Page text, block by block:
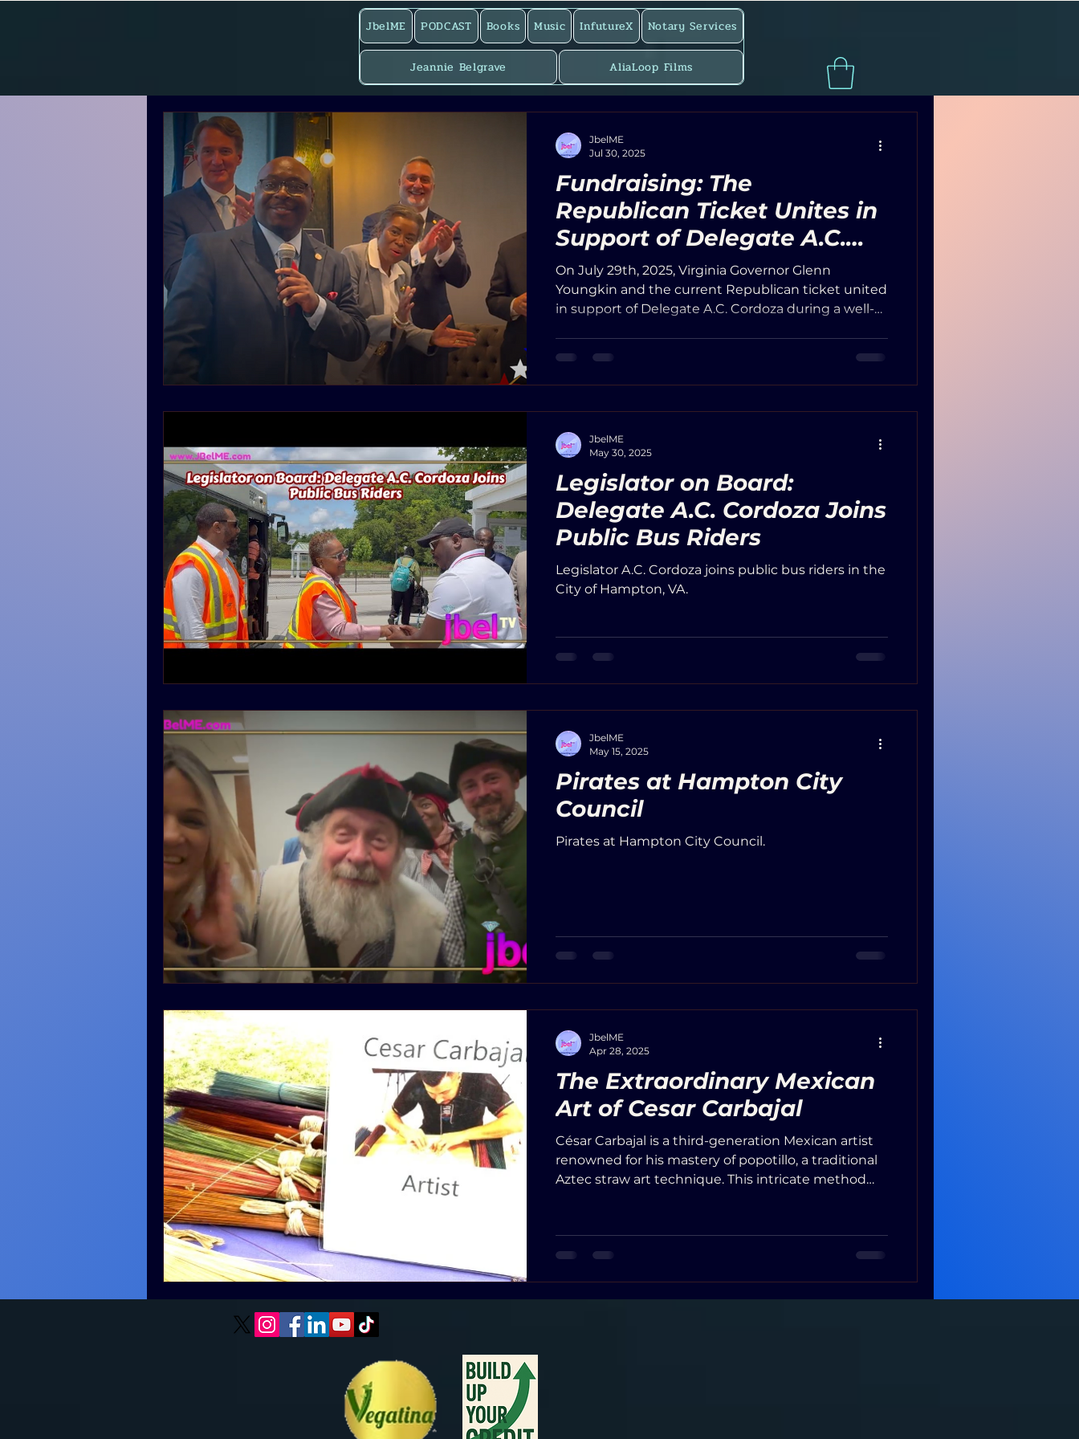
JbelME PODCAST Books Music InfutureX Notary Services
Jeannie Belgrave AliaLoop Films
Fundraising: The
Republican Ticket Unites in
Support of Delegate A.C.
Cordoza and a Common
Sense Perspective
On July 29th, 2025, Virginia Governor Glenn
Youngkin and the current Republican ticket united
in support of Delegate A.C. Cordoza during a well-
officials, and community leaders in attendance.
JbelME
Jul 30, 2025
Legislator on Board:
Delegate A.C. Cordoza Joins
Public Bus Riders
Legislator A.C. Cordoza joins public bus riders in the
City of Hampton, VA.
JbelME
May 30, 2025
Pirates at Hampton City
Council
Pirates at Hampton City Council.
JbelME
May 15, 2025
The Extraordinary Mexican
Art of Cesar Carbajal
César Carbajal is a third-generation Mexican artist
renowned for his mastery of popotillo, a traditional
Aztec straw art technique. This intricate method
uses natural dyes extracted from plants and
vegetables, often soaking the straw in agave juice
JbelME
Apr 28, 2025